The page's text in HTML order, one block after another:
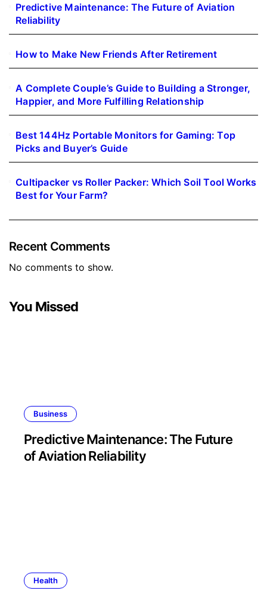
Predictive Maintenance: The Future of Aviation
Reliability
How to Make New Friends After Retirement
A Complete Couple’s Guide to Building a Stronger,
Happier, and More Fulfilling Relationship
Best 144Hz Portable Monitors for Gaming: Top
Picks and Buyer’s Guide
Cultipacker vs Roller Packer: Which Soil Tool Works
Best for Your Farm?
Recent Comments
No comments to show.
You Missed
Business
Predictive Maintenance: The Future
of Aviation Reliability
Health